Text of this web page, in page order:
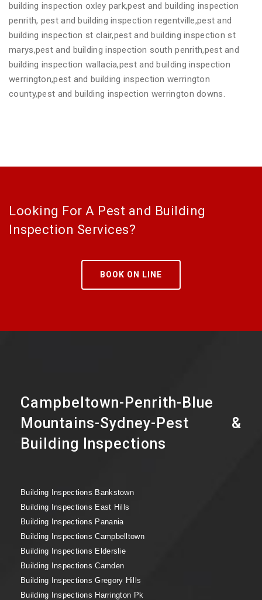
building inspection oxley park,pest and building inspection
penrith, pest and building inspection regentville,pest and
building inspection st clair,pest and building inspection st
marys,pest and building inspection south penrith,pest and
building inspection wallacia,pest and building inspection
werrington,pest and building inspection werrington
county,pest and building inspection werrington downs.
Looking For A Pest and Building
Inspection Services?
BOOK ON LINE
Campbeltown-Penrith-Blue
Mountains-Sydney-Pest &
Building Inspections
Building Inspections Bankstown
Building Inspections East Hills
Building Inspections Panania
Building Inspections Campbelltown
Building Inspections Elderslie
Building Inspections Camden
Building Inspections Gregory Hills
Building Inspections Harrington Pk